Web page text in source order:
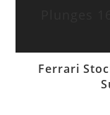
Ferrari